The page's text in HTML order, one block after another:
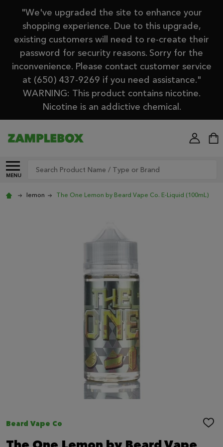
"We've upgraded the site to enhance your
shopping experience. Due to this upgrade,
existing customers will need to re-create their
password for security reasons. Sorry for the
inconvenience. Please contact customer service
at (650) 437-9269 if you need assistance."
WARNING: This product contains nicotine.
Nicotine is an addictive chemical.
MENU
Search
lemon The One Lemon by Beard Vape Co. E-Liquid (100mL)
Beard Vape Co ADD